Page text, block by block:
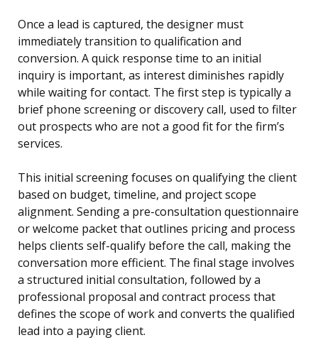
Once a lead is captured, the designer must
immediately transition to qualification and
conversion. A quick response time to an initial
inquiry is important, as interest diminishes rapidly
while waiting for contact. The first step is typically a
brief phone screening or discovery call, used to filter
out prospects who are not a good fit for the firm’s
services.
This initial screening focuses on qualifying the client
based on budget, timeline, and project scope
alignment. Sending a pre-consultation questionnaire
or welcome packet that outlines pricing and process
helps clients self-qualify before the call, making the
conversation more efficient. The final stage involves
a structured initial consultation, followed by a
professional proposal and contract process that
defines the scope of work and converts the qualified
lead into a paying client.